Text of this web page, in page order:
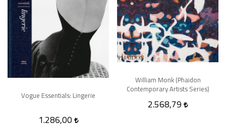
Vogue Essentials: Lingerie
1.286,00
William Monk (Phaidon
Contemporary Artists Series)
2.568,79